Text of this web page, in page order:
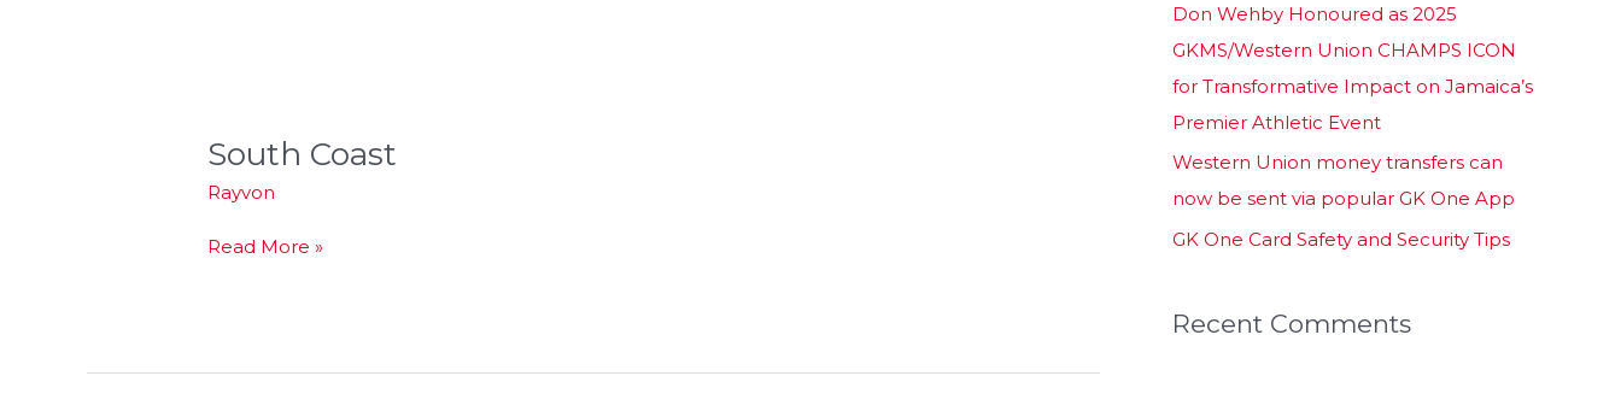
South Coast
Rayvon
South
Read More »
Don Wehby Honoured as 2025
GKMS/Western Union CHAMPS ICON
for Transformative Impact on Jamaica’s
Premier Athletic Event
Western Union money transfers can
now be sent via popular GK One App
GK One Card Safety and Security Tips
Recent Comments